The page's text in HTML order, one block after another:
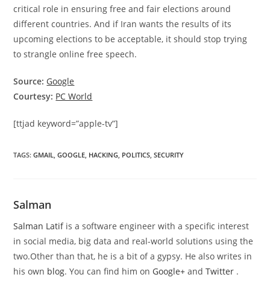
critical role in ensuring free and fair elections around
different countries. And if Iran wants the results of its
upcoming elections to be acceptable, it should stop trying
to strangle online free speech.
Source: Google
Courtesy: PC World
[ttjad keyword=”apple-tv”]
TAGS:GMAIL GOOGLE HACKING POLITICS SECURITY
Salman
Salman Latifis a software engineer with a specific interest
in social media, big data and real-world solutions using the
two.Other than that, he is a bit of a gypsy. He also writes in
his own blog. You can find him on Google+andTwitter .